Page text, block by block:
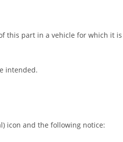
this part in a vehicle for which it
intended.
icon and the following notice: